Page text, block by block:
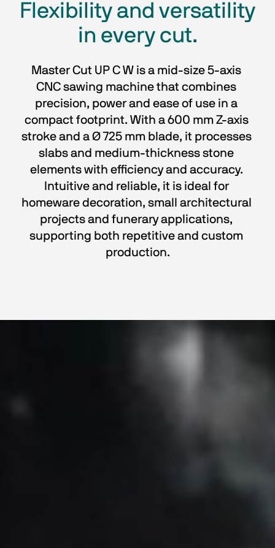
Flexibility and versatility
in every cut.
Master Cut UP C W is a mid-size 5-axis
CNC sawing machine that combines
precision, power and ease of use in a
compact footprint. With a 600 mm Z-axis
stroke and a Ø 725 mm blade, it processes
slabs and medium-thickness stone
elements with efficiency and accuracy.
Intuitive and reliable, it is ideal for
homeware decoration, small architectural
projects and funerary applications,
supporting both repetitive and custom
production.